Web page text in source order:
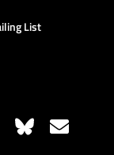
List